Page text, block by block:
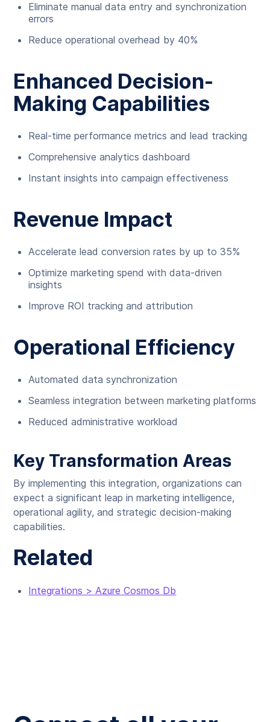
Eliminate manual data entry and synchronization
errors
Reduce operational overhead by 40%
Enhanced Decision-
Making Capabilities
Real-time performance metrics and lead tracking
Comprehensive analytics dashboard
Instant insights into campaign effectiveness
Revenue Impact
Accelerate lead conversion rates by up to 35%
Optimize marketing spend with data-driven
insights
Improve ROI tracking and attribution
Operational Efficiency
Automated data synchronization
Seamless integration between marketing platforms
Reduced administrative workload
Key Transformation Areas
By implementing this integration, organizations can
expect a significant leap in marketing intelligence,
operational agility, and strategic decision-making
capabilities.
Related
Integrations > Azure Cosmos Db